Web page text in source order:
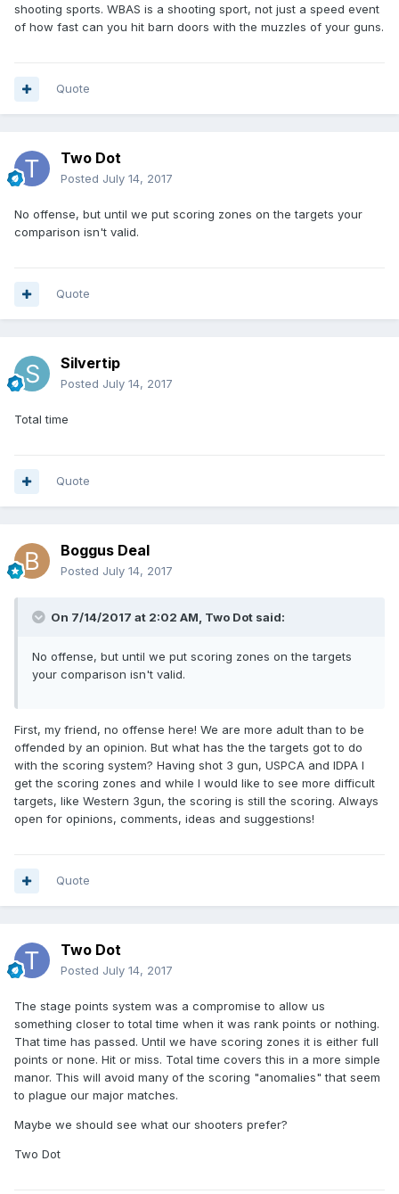
shooting sports. WBAS is a shooting sport, not just a speed event
of how fast can you hit barn doors with the muzzles of your guns.
Quote
Two Dot
Posted July 14, 2017
No offense, but until we put scoring zones on the targets your
comparison isn't valid.
Quote
Silvertip
Posted July 14, 2017
Total time
Quote
Boggus Deal
Posted July 14, 2017
On 7/14/2017 at 2:02 AM, Two Dot said:
No offense, but until we put scoring zones on the targets
your comparison isn't valid.
First, my friend, no offense here! We are more adult than to be
offended by an opinion. But what has the the targets got to do
with the scoring system? Having shot 3 gun, USPCA and IDPA I
get the scoring zones and while I would like to see more difficult
targets, like Western 3gun, the scoring is still the scoring. Always
open for opinions, comments, ideas and suggestions!
Quote
Two Dot
Posted July 14, 2017
The stage points system was a compromise to allow us
something closer to total time when it was rank points or nothing.
That time has passed. Until we have scoring zones it is either full
points or none. Hit or miss. Total time covers this in a more simple
manor. This will avoid many of the scoring "anomalies" that seem
to plague our major matches.
Maybe we should see what our shooters prefer?
Two Dot